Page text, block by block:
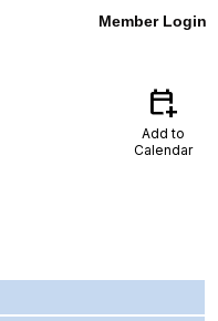
Member Login
calendar_add_on
Add to
Calendar